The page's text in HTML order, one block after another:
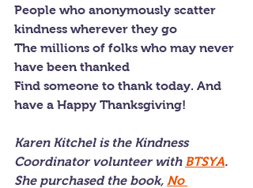
People who anonymously scatter
kindness wherever they go
The millions of folks who may never
have been thanked
Find someone to thank today. And
have a Happy Thanksgiving!
Karen Kitchel is the Kindness
Coordinator volunteer with BTSYA.
She purchased the book, No